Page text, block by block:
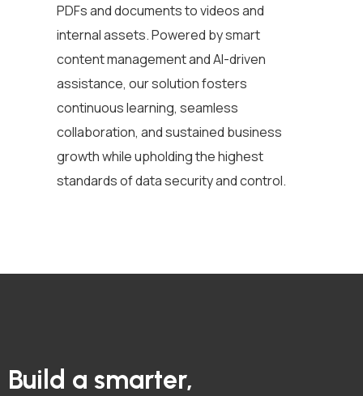
PDFs and documents to videos and
internal assets. Powered by smart
content management and AI-driven
assistance, our solution fosters
continuous learning, seamless
collaboration, and sustained business
growth while upholding the highest
standards of data security and control.
Build a smarter,